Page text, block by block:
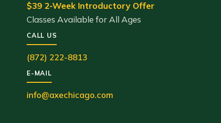
$39 2-Week Introductory Offer
Classes Available for All Ages
CALL US
(872) 222-8813
E-MAIL
info@axechicago.com